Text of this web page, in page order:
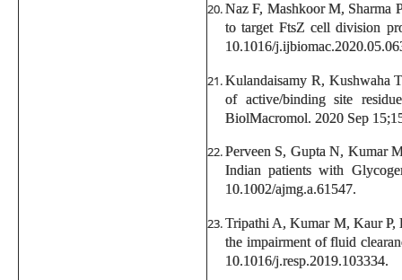
Naz F, Mashkoor M, Sharma
to target FtsZ cell division
10.1016/
Kulandaisamy R, Kushwaha
of active/binding site
BiolMacromol. 2020 Sep
Perveen S, Gupta N, Kumar
Indian patients with
10.1002/ajmg.a.61547.
Tripathi A, Kumar M, Kaur P,
the impairment of fluid
10.1016/j.resp.2019.103334.